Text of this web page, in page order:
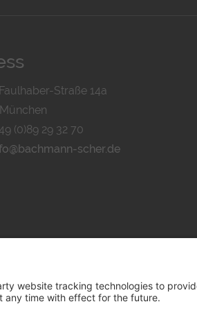
Straße 14a
(0)89 29 32 70
scher.de